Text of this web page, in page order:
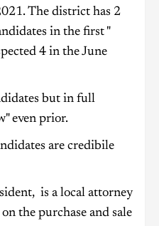
The district has 2
in the first "
4 in the June
but in full
even prior.
are credibile
is a local attorney
the purchase and sale